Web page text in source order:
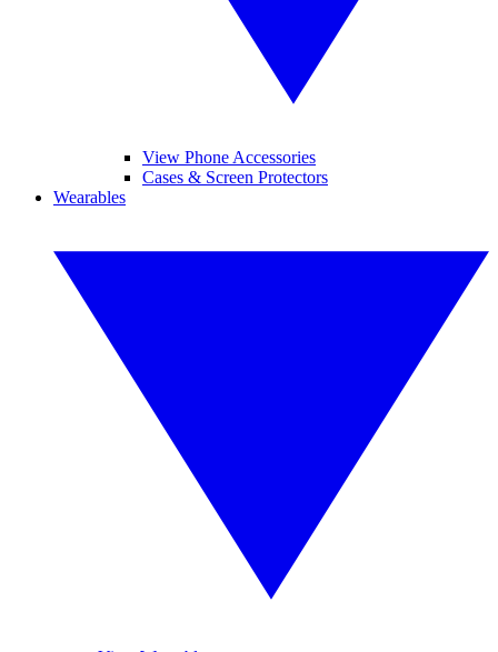
View Phone Accessories
Cases & Screen Protectors
Wearables